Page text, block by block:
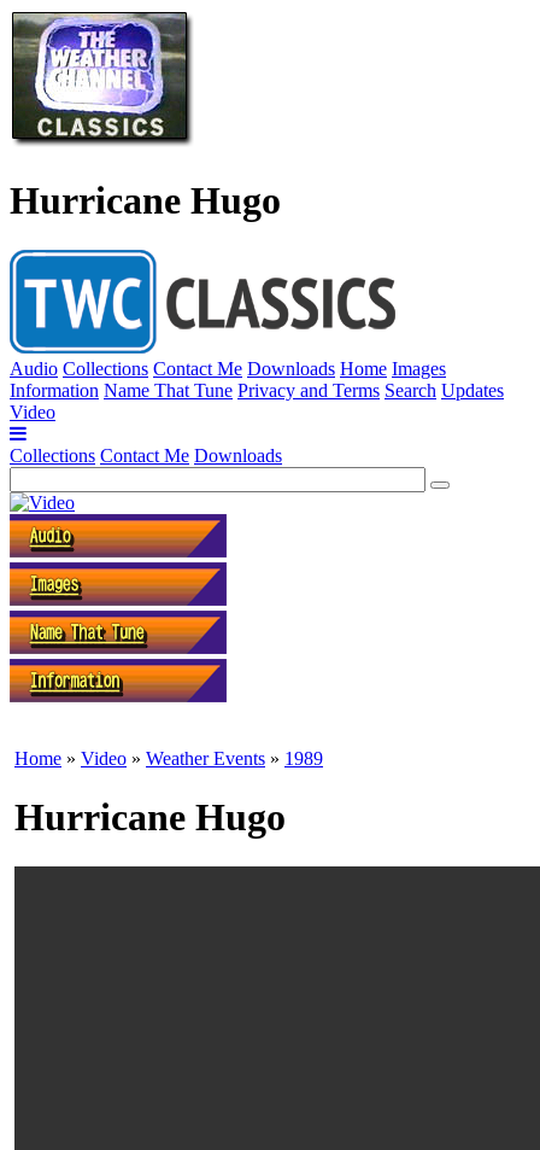
Hurricane Hugo
Audio Collections Contact Me Downloads Home Images
Information Name That Tune Privacy and Terms Search Updates
Video
Collections Contact Me Downloads
Home » Video » Weather Events » 1989
Hurricane Hugo